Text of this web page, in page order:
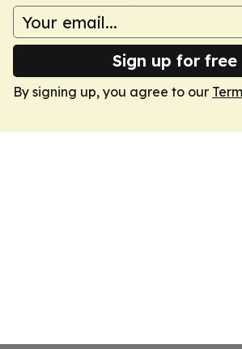
Sign up for free
By signing up, you agree to our